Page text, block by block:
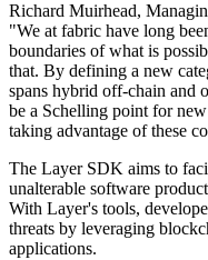
Richard Muirhead,
"We at fabric have long
boundaries of what is
that. By defining a new
spans hybrid off-chain and
be a Schelling point for
taking advantage of these
The Layer SDK aims to
unalterable software
With Layer's tools,
threats by leveraging
applications.